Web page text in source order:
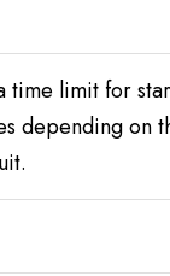
time limit for
depending on